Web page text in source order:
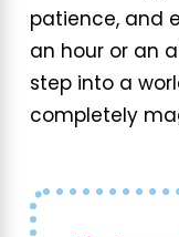
patience, and
an hour or an
step into a
completely